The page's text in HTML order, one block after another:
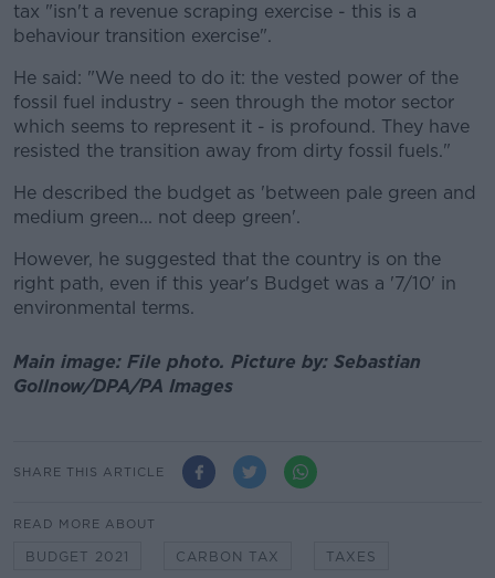
tax "isn't a revenue scraping exercise - this is a
behaviour transition exercise".
He said: "We need to do it: the vested power of the
fossil fuel industry - seen through the motor sector
which seems to represent it - is profound. They have
resisted the transition away from dirty fossil fuels."
He described the budget as 'between pale green and
medium green... not deep green'.
However, he suggested that the country is on the
right path, even if this year's Budget was a '7/10' in
environmental terms.
Main image: File photo. Picture by: Sebastian
Gollnow/DPA/PA Images
SHARE THIS ARTICLE
READ MORE ABOUT
BUDGET 2021 CARBON TAX TAXES